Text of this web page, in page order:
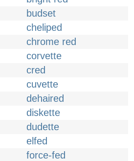
budset
cheliped
chrome red
corvette
cred
cuvette
dehaired
diskette
dudette
elfed
force-fed